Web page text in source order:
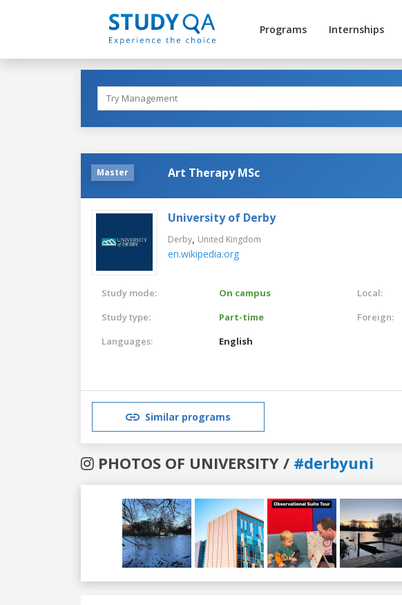
Programs Internships
Master Art Therapy MSc
University of Derby
Derby, United Kingdom
en.wikipedia.org
Study mode:
On campus
Study type:
Part-time
Languages:
English
Local:
Foreign:
Similar programs
PHOTOS OF UNIVERSITY / #derbyuni
Previous